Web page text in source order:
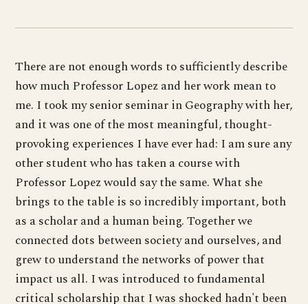
There are not enough words to sufficiently describe
how much Professor Lopez and her work mean to
me. I took my senior seminar in Geography with her,
and it was one of the most meaningful, thought-
provoking experiences I have ever had: I am sure any
other student who has taken a course with
Professor Lopez would say the same. What she
brings to the table is so incredibly important, both
as a scholar and a human being. Together we
connected dots between society and ourselves, and
grew to understand the networks of power that
impact us all. I was introduced to fundamental
critical scholarship that I was shocked hadn't been